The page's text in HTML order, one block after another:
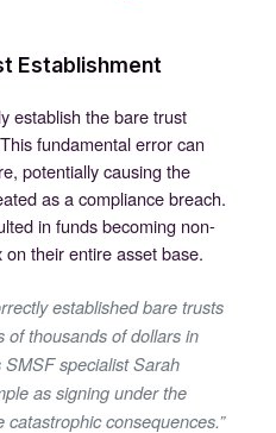
Establishment
establish the bare trust
fundamental error can
potentially causing the
as a compliance breach.
in funds becoming non-
their entire asset base.
established bare trusts
of thousands of dollars in
SMSF specialist Sarah
as signing under the
consequences.”